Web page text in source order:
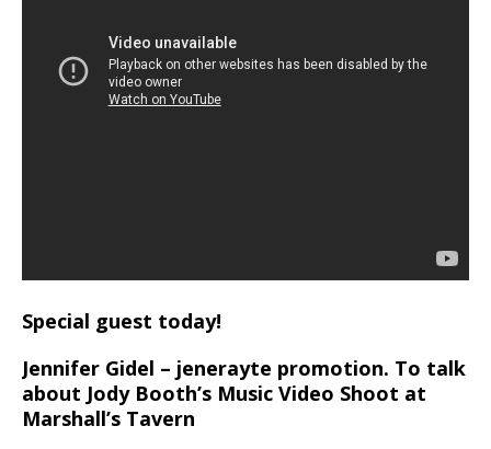
Special guest today!
Jennifer Gidel – jenerayte promotion. To talk
about Jody Booth’s Music Video Shoot at
Marshall’s Tavern